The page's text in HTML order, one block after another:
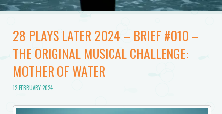
28 PLAYS LATER 2024 – BRIEF #010 –
THE ORIGINAL MUSICAL CHALLENGE:
MOTHER OF WATER
12 FEBRUARY 2024